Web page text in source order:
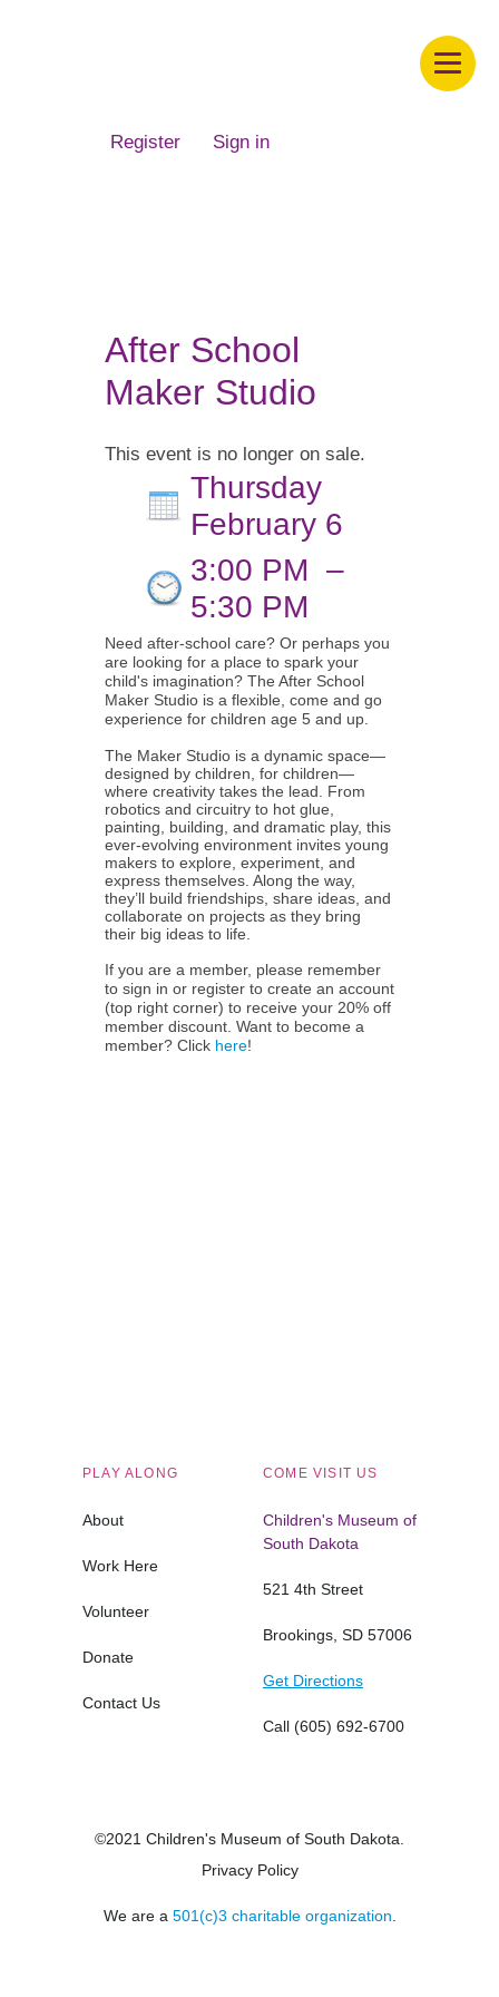
Register Sign in
After School
Maker Studio
This event is no longer on sale.
Thursday
February 6
3:00 PM –
5:30 PM
Need after-school care? Or perhaps you
are looking for a place to spark your
child's imagination? The After School
Maker Studio is a flexible, come and go
experience for children age 5 and up.
The Maker Studio is a dynamic space—
designed by children, for children—
where creativity takes the lead. From
robotics and circuitry to hot glue,
painting, building, and dramatic play, this
ever-evolving environment invites young
makers to explore, experiment, and
express themselves. Along the way,
they’ll build friendships, share ideas, and
collaborate on projects as they bring
their big ideas to life.
If you are a member, please remember
to sign in or register to create an account
(top right corner) to receive your 20% off
member discount. Want to become a
member? Click here!
PLAY ALONG
About
Work Here
Volunteer
Donate
Contact Us
COME VISIT US
Children's Museum of
South Dakota
521 4th Street
Brookings, SD 57006
Get Directions
Call (605) 692-6700
©2021 Children's Museum of South Dakota.
Privacy Policy
We are a 501(c)3 charitable organization